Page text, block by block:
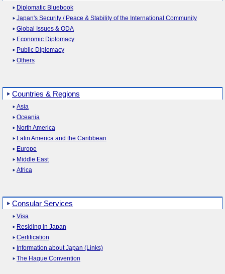
Diplomatic Bluebook
Japan's Security / Peace & Stability of the International Community
Global Issues & ODA
Economic Diplomacy
Public Diplomacy
Others
Countries & Regions
Asia
Oceania
North America
Latin America and the Caribbean
Europe
Middle East
Africa
Consular Services
Visa
Residing in Japan
Certification
Information about Japan (Links)
The Hague Convention